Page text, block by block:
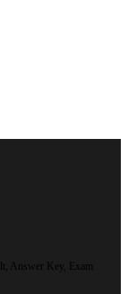
Answer Key, Exam